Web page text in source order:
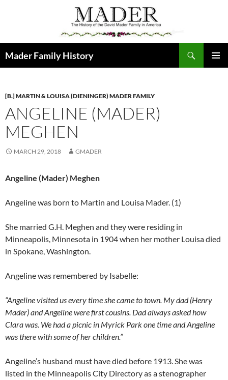
Mader Family History
[B.] MARTIN & LOUISA (DIENINGER) MADER FAMILY
ANGELINE (MADER)
MEGHEN
MARCH 29, 2018 GMADER
Angeline (Mader) Meghen
Angeline was born to Martin and Louisa Mader. (1)
She married G.H. Meghen and they were residing in
Minneapolis, Minnesota in 1904 when her mother Louisa died
in Spokane, Washington.
Angeline was remembered by Isabelle:
“Angeline visited us every time she came to town. My dad (Henry
Mader) and Angeline were first cousins. Dad always asked how
Clara was. We had a picnic in Myrick Park one time and Angeline
was there with some of her children.”
Angeline’s husband must have died before 1913. She was
listed in the Minneapolis City Directory as a stenographer